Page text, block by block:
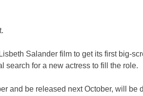
Salander film to get its first big-
search for a new actress to fill the role.
and be released next October, will be